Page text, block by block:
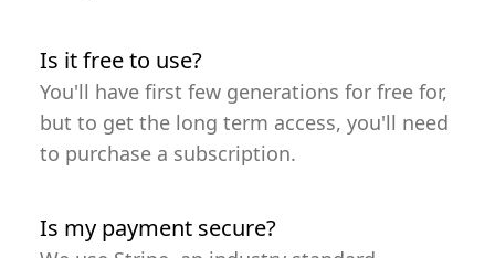
Is it free to use?
You'll have first few generations for free for,
but to get the long term access, you'll need
to purchase a subscription.
Is my payment secure?